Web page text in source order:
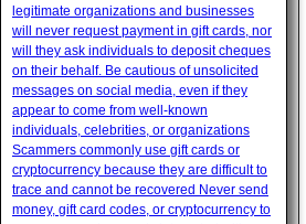
legitimate organizations and businesses
will never request payment in gift cards, nor
will they ask individuals to deposit cheques
on their behalf. Be cautious of unsolicited
messages on social media, even if they
appear to come from well-known
individuals, celebrities, or organizations
Scammers commonly use gift cards or
cryptocurrency because they are difficult to
trace and cannot be recovered Never send
money, gift card codes, or cryptocurrency to